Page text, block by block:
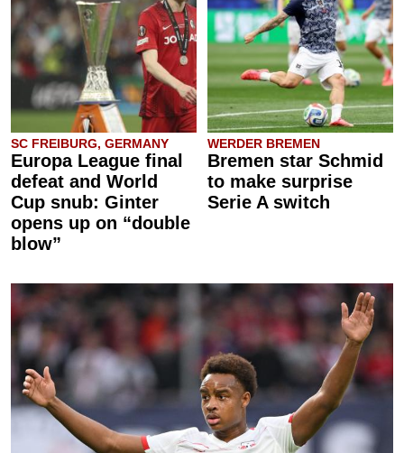
SC FREIBURG, GERMANY
Europa League final
defeat and World
Cup snub: Ginter
opens up on “double
blow”
WERDER BREMEN
Bremen star Schmid
to make surprise
Serie A switch